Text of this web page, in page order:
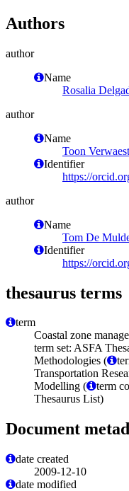
Authors
author
Name
Rosalia
author
Name
Toon Verwaest
Identifier
https://
author
Name
Tom De
Identifier
https://
thesaurus terms
term
Coastal zone
term set: ASFA
Methodologies (
Transportation
Modelling (
term
Thesaurus List)
Document
date created
2009-12-10
date modified